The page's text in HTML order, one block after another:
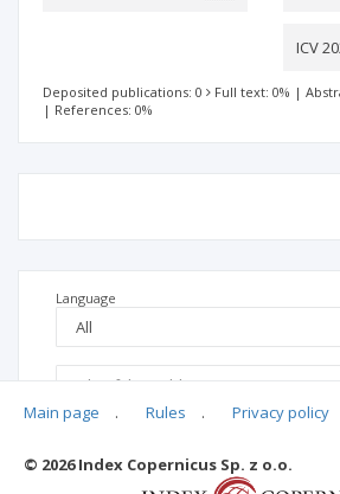
ICV
Deposited publications: 0 Full text: 0% |
| References: 0%
Language
Main page . Rules . Privacy policy
© 2026 Index Copernicus Sp. z o.o.